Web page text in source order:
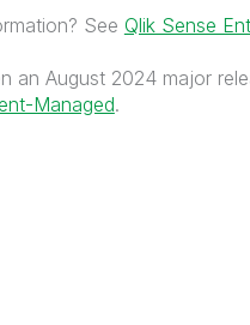
See Qlik Sense
an August 2024 major
Managed.